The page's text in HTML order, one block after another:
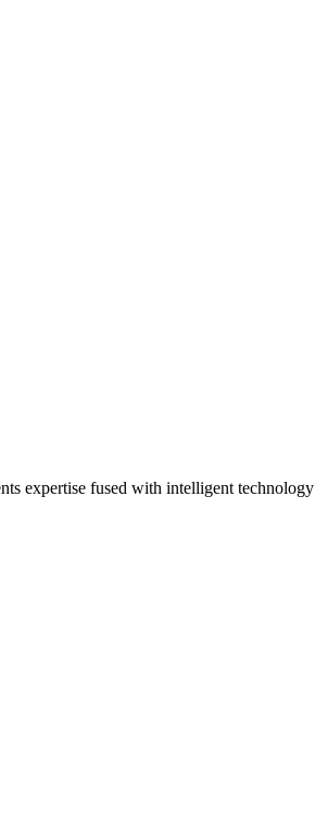
expertise fused with intelligent technology